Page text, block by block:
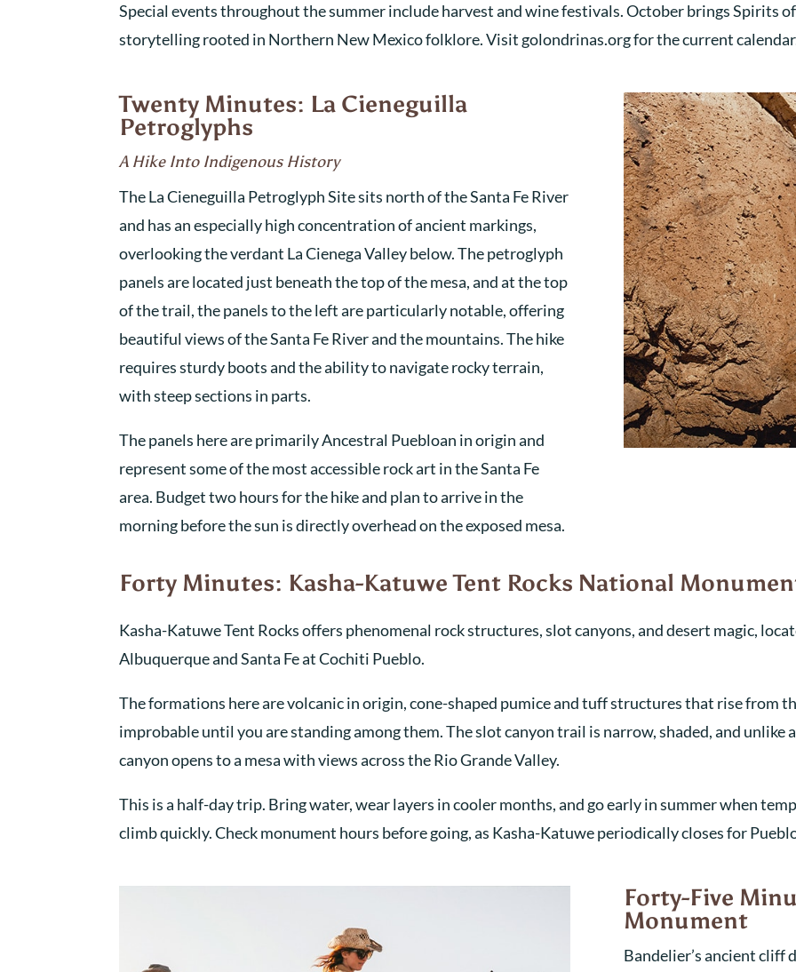
Special events throughout the summer include harvest and wine festivals. October brings Spirits
storytelling rooted in Northern New Mexico folklore. Visit golondrinas.org for the current
Twenty Minutes: La Cieneguilla
Petroglyphs
A Hike Into Indigenous History
The La Cieneguilla Petroglyph Site sits north of the Santa Fe River
and has an especially high concentration of ancient markings,
overlooking the verdant La Cienega Valley below. The petroglyph
panels are located just beneath the top of the mesa, and at the top
of the trail, the panels to the left are particularly notable, offering
beautiful views of the Santa Fe River and the mountains. The hike
requires sturdy boots and the ability to navigate rocky terrain,
with steep sections in parts.
The panels here are primarily Ancestral Puebloan in origin and
represent some of the most accessible rock art in the Santa Fe
area. Budget two hours for the hike and plan to arrive in the
morning before the sun is directly overhead on the exposed mesa.
Forty Minutes: Kasha-Katuwe Tent Rocks National
Kasha-Katuwe Tent Rocks offers phenomenal rock structures, slot canyons, and desert magic,
Albuquerque and Santa Fe at Cochiti Pueblo.
The formations here are volcanic in origin, cone-shaped pumice and tuff structures that rise from
improbable until you are standing among them. The slot canyon trail is narrow, shaded, and unlike
canyon opens to a mesa with views across the Rio Grande Valley.
This is a half-day trip. Bring water, wear layers in cooler months, and go early in summer when
climb quickly. Check monument hours before going, as Kasha-Katuwe periodically closes for
Forty-Five
Monument
Bandelier’s ancient cliff